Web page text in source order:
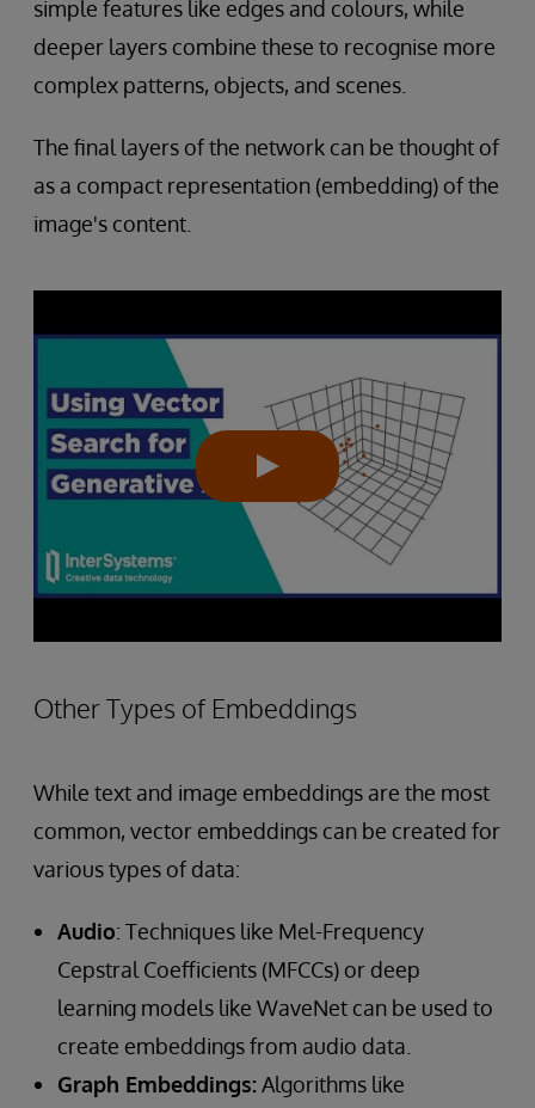
simple features like edges and colours, while
deeper layers combine these to recognise more
complex patterns, objects, and scenes.
The final layers of the network can be thought of
as a compact representation (embedding) of the
image's content.
Other Types of Embeddings
While text and image embeddings are the most
common, vector embeddings can be created for
various types of data:
Audio: Techniques like Mel-Frequency
Cepstral Coefficients (MFCCs) or deep
learning models like WaveNet can be used to
create embeddings from audio data.
Graph Embeddings:Algorithms like